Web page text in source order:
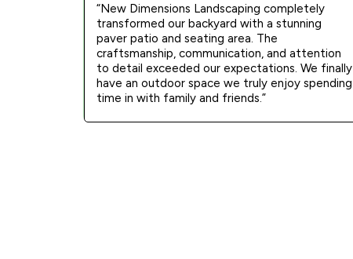
“New Dimensions Landscaping completely
transformed our backyard with a stunning
paver patio and seating area. The
craftsmanship, communication, and attention
to detail exceeded our expectations. We finally
have an outdoor space we truly enjoy spending
time in with family and friends.”